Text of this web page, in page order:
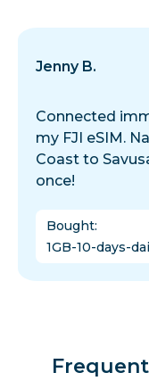
Jenny B.
Connected
my FJI eSIM.
Coast to
once!
Bought:
1GB-10-days-